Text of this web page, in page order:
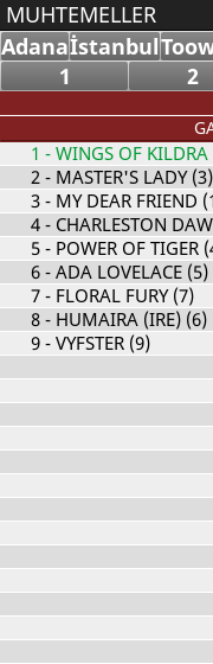
MUHTEMELLER
Adanaİstanbul
1
2
1 - WINGS OF KILDRA
2- MASTER'S LADY (3)
3- MY DEAR FRIEND
4- CHARLESTON
5- POWER OF TIGER
6- ADA LOVELACE (5)
7- FLORAL FURY (7)
8- HUMAIRA (IRE) (6)
9- VYFSTER (9)